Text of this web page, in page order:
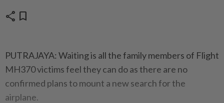
share bookmark
PUTRAJAYA: Waiting is all the family members of Flight
MH370 victims feel they can do as there are no
confirmed plans to mount a new search for the
airplane.